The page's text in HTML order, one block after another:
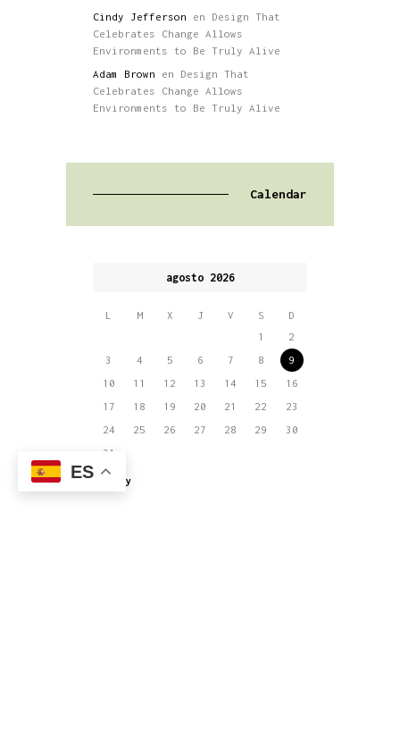
Cindy Jefferson en Design That
Celebrates Change Allows
Environments to Be Truly Alive
Adam Brown en Design That
Celebrates Change Allows
Environments to Be Truly Alive
Calendar
agosto 2026
L M X J V S
D
1
2
3
4 5 6 7 8
9
10
11 12 13 14 15
16
17
18 19 20 21 22
23
24
25 26 27 28 29
30
31
« May
ES